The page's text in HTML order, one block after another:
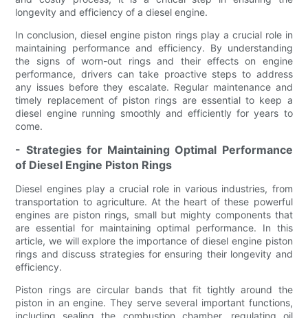
longevity and efficiency of a diesel engine.
In conclusion, diesel engine piston rings play a crucial role in
maintaining performance and efficiency. By understanding
the signs of worn-out rings and their effects on engine
performance, drivers can take proactive steps to address
any issues before they escalate. Regular maintenance and
timely replacement of piston rings are essential to keep a
diesel engine running smoothly and efficiently for years to
come.
- Strategies for Maintaining Optimal Performance
of Diesel Engine Piston Rings
Diesel engines play a crucial role in various industries, from
transportation to agriculture. At the heart of these powerful
engines are piston rings, small but mighty components that
are essential for maintaining optimal performance. In this
article, we will explore the importance of diesel engine piston
rings and discuss strategies for ensuring their longevity and
efficiency.
Piston rings are circular bands that fit tightly around the
piston in an engine. They serve several important functions,